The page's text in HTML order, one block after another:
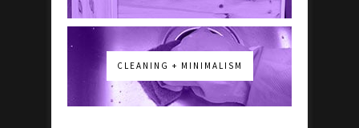
CLEANING + MINIMALISM